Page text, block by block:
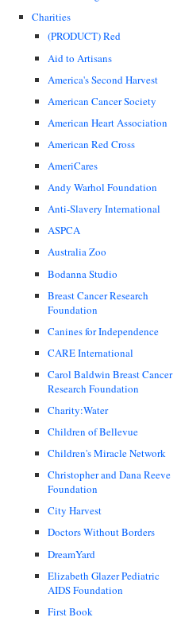
Charities
(PRODUCT) Red
Aid to Artisans
America's Second Harvest
American Cancer Society
American Heart Association
American Red Cross
AmeriCares
Andy Warhol Foundation
Anti-Slavery International
ASPCA
Australia Zoo
Bodanna Studio
Breast Cancer Research
Foundation
Canines for Independence
CARE International
Carol Baldwin Breast Cancer
Research Foundation
Charity:Water
Children of Bellevue
Children's Miracle Network
Christopher and Dana Reeve
Foundation
City Harvest
Doctors Without Borders
DreamYard
Elizabeth Glazer Pediatric
AIDS Foundation
First Book